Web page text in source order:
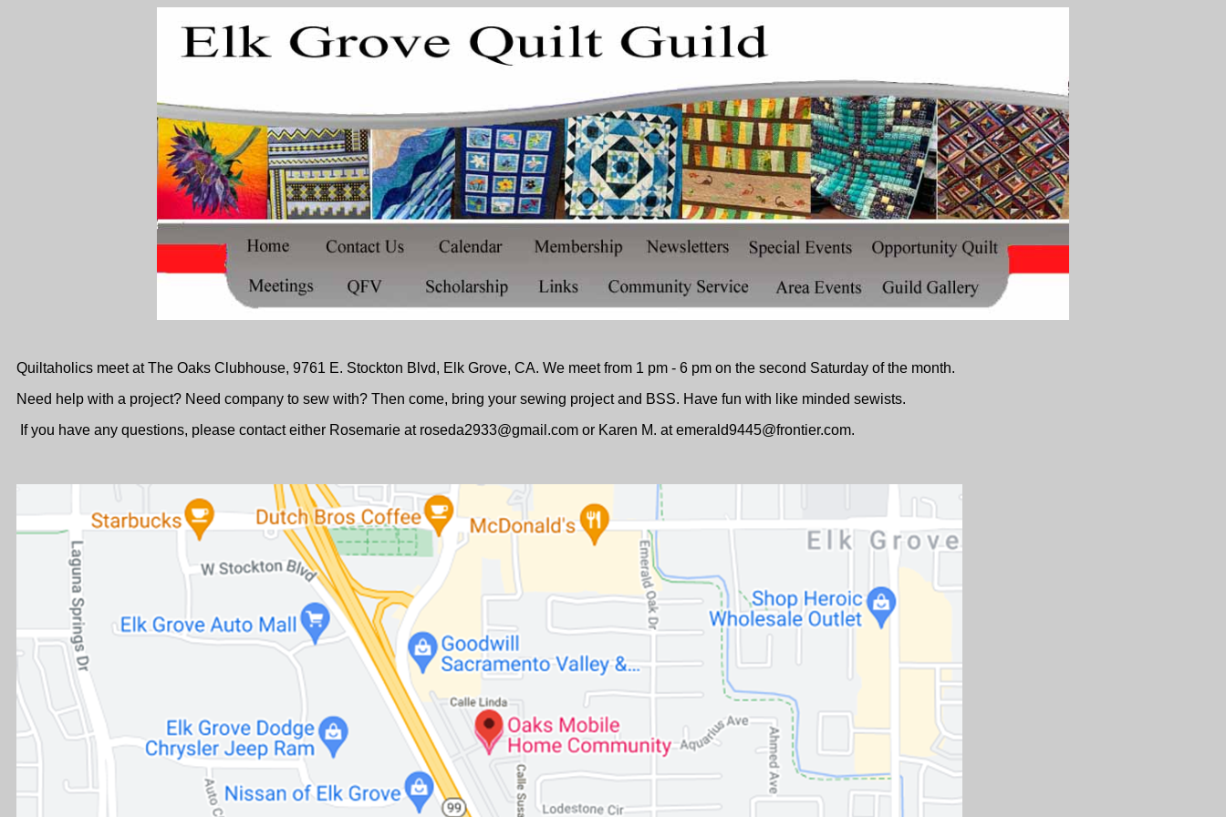
Quiltaholics meet atThe Oaks Clubhouse, 9761 E. Stockton Blvd, Elk Grove, CA. We meet from 1 pm - 6 pm on the second Saturday of the month.
Need help with a project? Need company to sew with? Then come, bring your sewing project and BSS. Have fun with like minded sewists.
If you have any questions, please contact either Rosemarie at roseda2933@gmail.com or Karen M. at emerald9445@frontier.com.